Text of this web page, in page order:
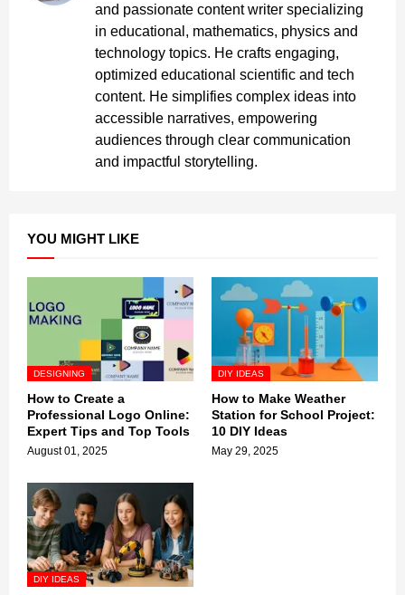
and passionate content writer specializing
in educational, mathematics, physics and
technology topics. He crafts engaging,
optimized educational scientific and tech
content. He simplifies complex ideas into
accessible narratives, empowering
audiences through clear communication
and impactful storytelling.
YOU MIGHT LIKE
DESIGNING
How to Create a
Professional Logo Online:
Expert Tips and Top Tools
August 01, 2025
DIY IDEAS
How to Make Weather
Station for School Project:
10 DIY Ideas
May 29, 2025
DIY IDEAS